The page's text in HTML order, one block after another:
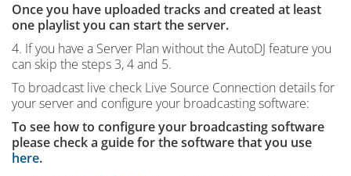
Once you have uploaded tracks and created at least
one playlist you can start the server.
4. If you have a Server Plan without the AutoDJ feature you
can skip the steps 3, 4 and 5.
To broadcast live check Live Source Connection details for
your server and configure your broadcasting software:
To see how to configure your broadcasting software
please check a guide for the software that you use
here.